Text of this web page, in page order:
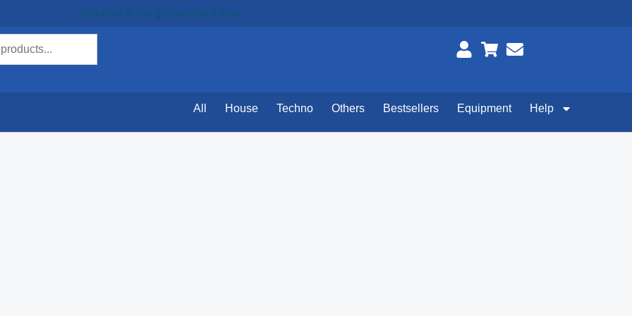
Ship Mon & Thu || Open Sat & Sun
All House Techno Others Bestsellers Equipment Help